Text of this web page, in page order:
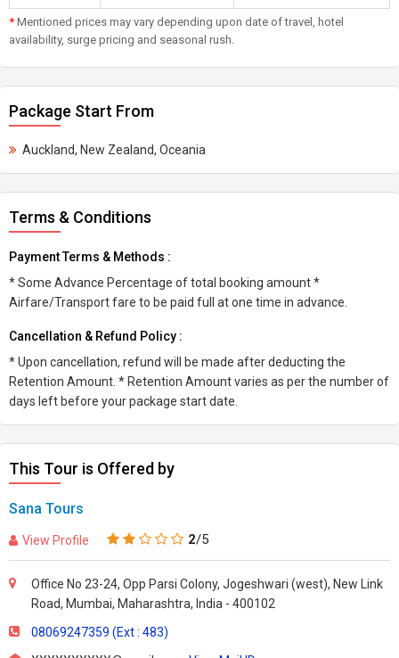
* Mentioned prices may vary depending upon date of travel, hotel
availability, surge pricing and seasonal rush.
Package Start From
Auckland, New Zealand, Oceania
Terms & Conditions
Payment Terms & Methods :
* Some Advance Percentage of total booking amount *
Airfare/Transport fare to be paid full at one time in advance.
Cancellation & Refund Policy :
* Upon cancellation, refund will be made after deducting the
Retention Amount. * Retention Amount varies as per the number of
days left before your package start date.
This Tour is Offered by
Sana Tours
View Profile 2/5
Office No 23-24, Opp Parsi Colony, Jogeshwari (west), New Link
Road, Mumbai, Maharashtra, India - 400102
08069247359 (Ext : 483)